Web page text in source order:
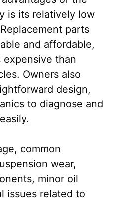
is its relatively low
parts
and affordable,
expensive than
Owners also
design,
to diagnose and
common
wear,
minor oil
issues related to